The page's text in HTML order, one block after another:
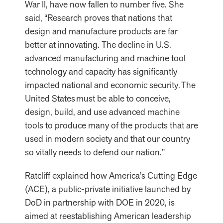
War II, have now fallen to number five. She
said, “Research proves that nations that
design and manufacture products are far
better at innovating. The decline in U.S.
advanced manufacturing and machine tool
technology and capacity has significantly
impacted national and economic security. The
United States must be able to conceive,
design, build, and use advanced machine
tools to produce many of the products that are
used in modern society and that our country
so vitally needs to defend our nation.”
Ratcliff explained how America’s Cutting Edge
(ACE), a public-private initiative launched by
DoD in partnership with DOE in 2020, is
aimed at reestablishing American leadership